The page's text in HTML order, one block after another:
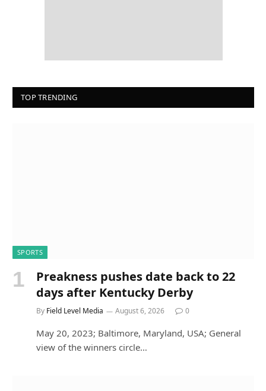
TOP TRENDING
SPORTS
Preakness pushes date back to 22
days after Kentucky Derby
By Field Level Media August 6, 2026 0
May 20, 2023; Baltimore, Maryland, USA; General
view of the winners circle…